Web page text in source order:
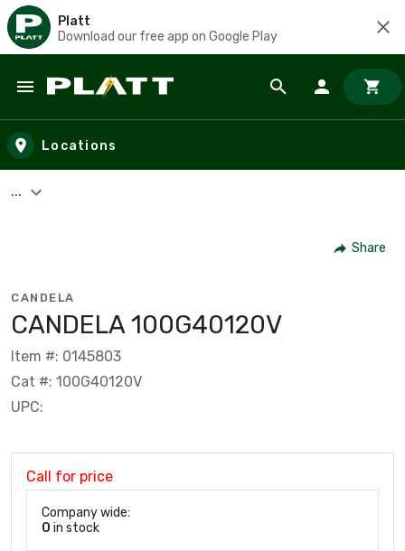
Platt
Download our free app on Google Play
Skip to main content
Locations
...
Share
CANDELA
CANDELA 100G40120V
Item #: 0145803
Cat #: 100G40120V
UPC:
Call for price
Company wide:
0 in stock